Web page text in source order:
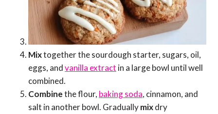
Mixtogether the sourdough starter, sugars, oil,
eggs, andvanilla extract in a large bowl until well
combined.
Combinethe flour, baking soda, cinnamon, and
salt in another bowl. Graduallymixdry